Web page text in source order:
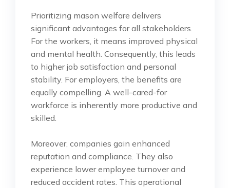
Prioritizing mason welfare delivers
significant advantages for all stakeholders.
For the workers, it means improved physical
and mental health. Consequently, this leads
to higher job satisfaction and personal
stability. For employers, the benefits are
equally compelling. A well-cared-for
workforce is inherently more productive and
skilled.
Moreover, companies gain enhanced
reputation and compliance. They also
experience lower employee turnover and
reduced accident rates. This operational